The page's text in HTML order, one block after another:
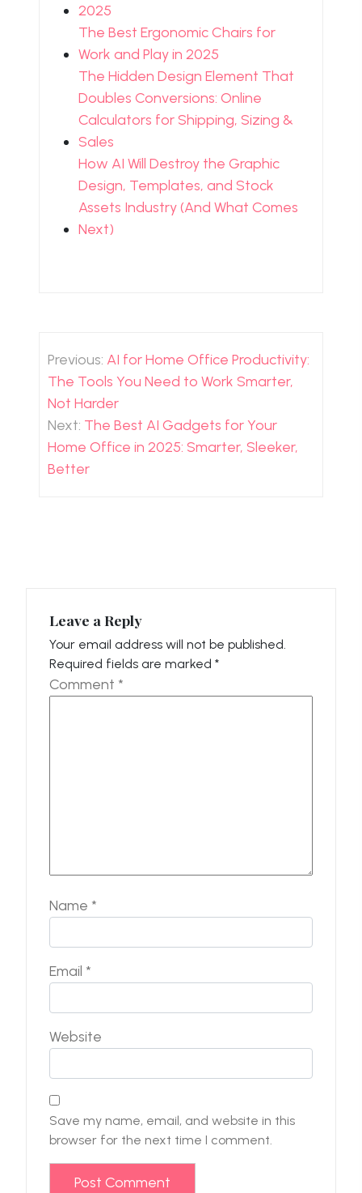
2025
The Best Ergonomic Chairs for
Work and Play in 2025
The Hidden Design Element That
Doubles Conversions: Online
Calculators for Shipping, Sizing &
Sales
How AI Will Destroy the Graphic
Design, Templates, and Stock
Assets Industry (And What Comes
Next)
navigation
Previous: AI for Home Office Productivity:
The Tools You Need to Work Smarter,
Not Harder
Next: The Best AI Gadgets for Your
Home Office in 2025: Smarter, Sleeker,
Better
Leave a Reply
Your email address will not be published.
Required fields are marked *
Comment *
Name *
Email *
Website
Save my name, email, and website in this
browser for the next time I comment.